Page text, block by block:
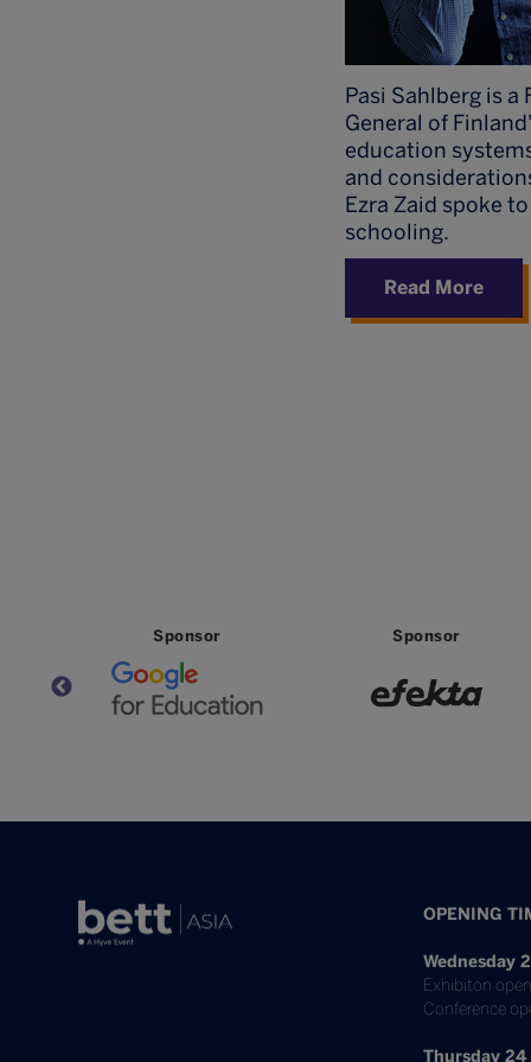
Pasi Sahlberg is
General of
education
and
Ezra Zaid spoke
schooling.
Read More
Sponsor Sponsor
OPENING
Wednesday
Exhibiton
Conference
Thursday